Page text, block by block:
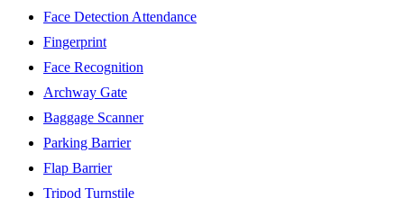
Face Detection Attendance
Fingerprint
Face Recognition
Archway Gate
Baggage Scanner
Parking Barrier
Flap Barrier
Tripod Turnstile